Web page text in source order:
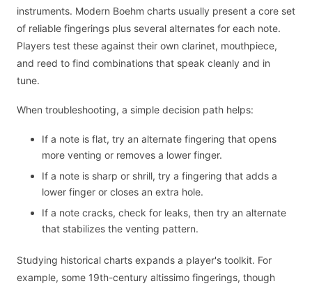
instruments. Modern Boehm charts usually present a core set
of reliable fingerings plus several alternates for each note.
Players test these against their own clarinet, mouthpiece,
and reed to find combinations that speak cleanly and in
tune.
When troubleshooting, a simple decision path helps:
If a note is flat, try an alternate fingering that opens
more venting or removes a lower finger.
If a note is sharp or shrill, try a fingering that adds a
lower finger or closes an extra hole.
If a note cracks, check for leaks, then try an alternate
that stabilizes the venting pattern.
Studying historical charts expands a player's toolkit. For
example, some 19th-century altissimo fingerings, though